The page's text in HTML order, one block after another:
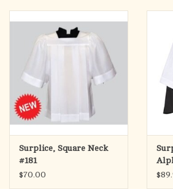
Surplice, Square Neck
#181
$70.00